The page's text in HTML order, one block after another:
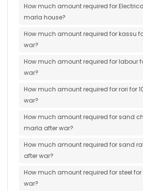
How much amount required for
marla house?
How much amount required for kassu
war?
How much amount required for labour
war?
How much amount required for rori for
war?
How much amount required for sand
marla after war?
How much amount required for sand
after war?
How much amount required for steel
war?